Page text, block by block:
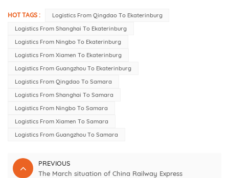
HOT TAGS :
Logistics From Qingdao To Ekaterinburg
Logistics From Shanghai To Ekaterinburg
Logistics From Ningbo To Ekaterinburg
Logistics From Xiamen To Ekaterinburg
Logistics From Guangzhou To Ekaterinburg
Logistics From Qingdao To Samara
Logistics From Shanghai To Samara
Logistics From Ningbo To Samara
Logistics From Xiamen To Samara
Logistics From Guangzhou To Samara
PREVIOUS
The March situation of China Railway Express